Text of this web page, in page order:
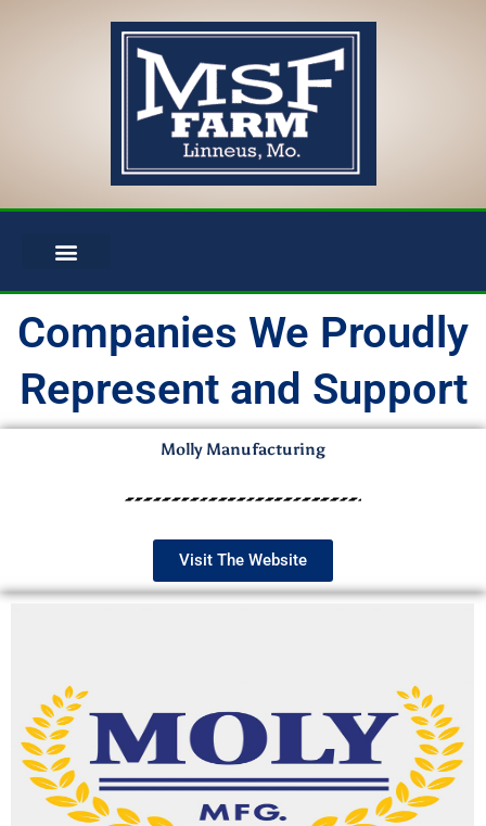
Companies We Proudly
Represent and Support
Molly Manufacturing
Visit The Website